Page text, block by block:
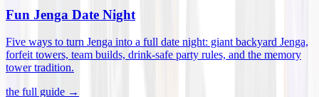
Fun Jenga Date Night
Five ways to turn Jenga into a full date night: giant backyard Jenga,
forfeit towers, team builds, drink-safe party rules, and the memory
tower tradition.
the full guide →